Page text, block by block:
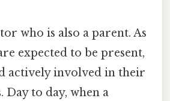
who is also a parent. As
expected to be present,
actively involved in their
Day to day, when a